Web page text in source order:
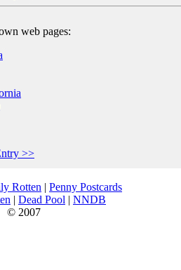
web pages:
>>
Rotten | Penny Postcards
| Dead Pool | NNDB
© 2007